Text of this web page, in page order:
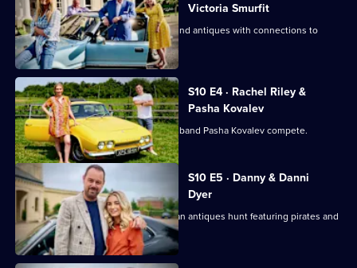
Victoria Smurfit
Eamonn Holmes and Victoria Smurfit find antiques with connections to
Columbus and royalty.
S10 E4 · Rachel Riley &
Pasha Kovalev
Countdown's Rachel Riley and her husband Pasha Kovalev compete.
S10 E5 · Danny & Danni
Dyer
Danny Dyer and daughter Dani go on an antiques hunt featuring pirates and
sunken treasure.